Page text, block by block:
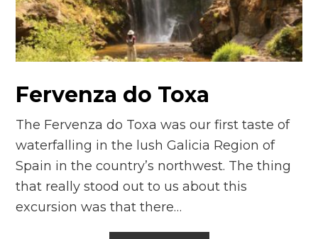
n
el
Fervenza do Toxa
The Fervenza do Toxa was our first taste of
waterfalling in the lush Galicia Region of
Spain in the country’s northwest. The thing
that really stood out to us about this
excursion was that there…